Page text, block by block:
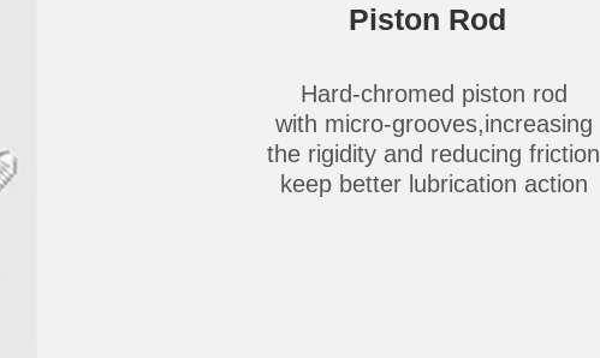
Piston Rod
Hard-chromed piston rod
with micro-grooves,increasing
the rigidity and reducing friction
keep better lubrication action